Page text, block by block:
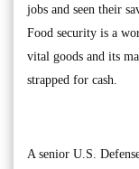
jobs and seen their
Food security is a
vital goods and its
strapped for cash.
A senior U.S.